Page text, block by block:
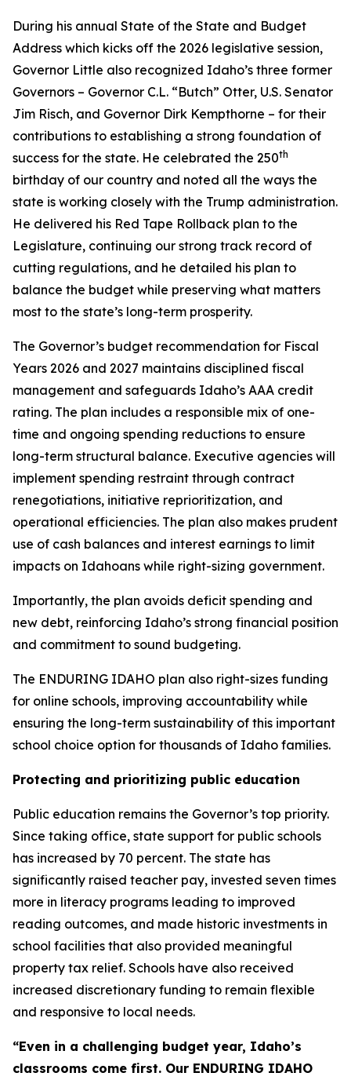
During his annual State of the State and Budget
Address which kicks off the 2026 legislative session,
Governor Little also recognized Idaho’s three former
Governors – Governor C.L. “Butch” Otter, U.S. Senator
Jim Risch, and Governor Dirk Kempthorne – for their
contributions to establishing a strong foundation of
success for the state. He celebrated the 250th
birthday of our country and noted all the ways the
state is working closely with the Trump administration.
He delivered his Red Tape Rollback plan to the
Legislature, continuing our strong track record of
cutting regulations, and he detailed his plan to
balance the budget while preserving what matters
most to the state’s long-term prosperity.
The Governor’s budget recommendation for Fiscal
Years 2026 and 2027 maintains disciplined fiscal
management and safeguards Idaho’s AAA credit
rating. The plan includes a responsible mix of one-
time and ongoing spending reductions to ensure
long-term structural balance. Executive agencies will
implement spending restraint through contract
renegotiations, initiative reprioritization, and
operational efficiencies. The plan also makes prudent
use of cash balances and interest earnings to limit
impacts on Idahoans while right-sizing government.
Importantly, the plan avoids deficit spending and
new debt, reinforcing Idaho’s strong financial position
and commitment to sound budgeting.
The ENDURING IDAHO plan also right-sizes funding
for online schools, improving accountability while
ensuring the long-term sustainability of this important
school choice option for thousands of Idaho families.
Protecting and prioritizing public education
Public education remains the Governor’s top priority.
Since taking office, state support for public schools
has increased by 70 percent. The state has
significantly raised teacher pay, invested seven times
more in literacy programs leading to improved
reading outcomes, and made historic investments in
school facilities that also provided meaningful
property tax relief. Schools have also received
increased discretionary funding to remain flexible
and responsive to local needs.
“Even in a challenging budget year, Idaho’s
classrooms come first. Our ENDURING IDAHO